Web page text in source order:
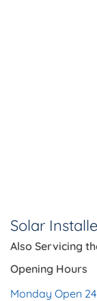
Solar
Also Servicing
Opening Hours
Monday Open